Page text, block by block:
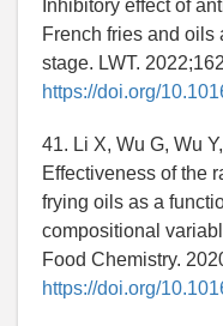
Inhibitory effect of
French fries and oils
stage. LWT.
https://doi.org/
41. Li X, Wu G, Wu
Effectiveness of the
frying oils as a
compositional
Food Chemistry.
https://doi.org/